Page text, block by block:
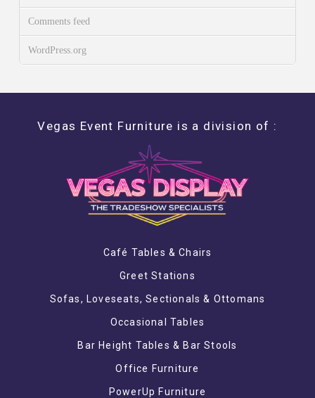
Comments feed
WordPress.org
Vegas Event Furniture is a division of :
Café Tables & Chairs
Greet Stations
Sofas, Loveseats, Sectionals & Ottomans
Occasional Tables
Bar Height Tables & Bar Stools
Office Furniture
PowerUp Furniture